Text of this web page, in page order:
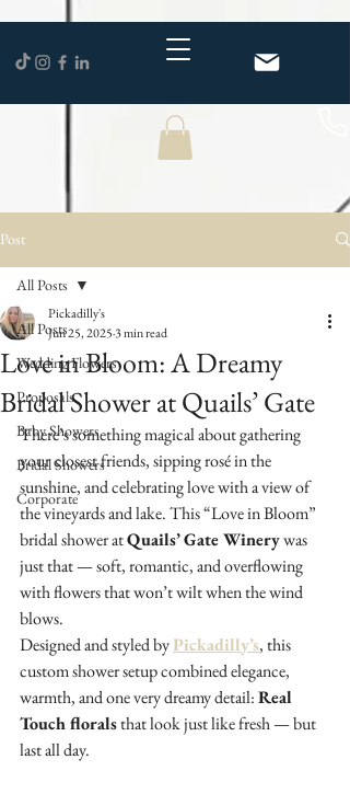
Post
All Posts
Wedding Flowers
Proposals
Baby Showers
Bridal Showers
Corporate
All Posts
Love in Bloom: A Dreamy
Bridal Shower at Quails’ Gate
Pickadilly's
Jun 25, 20253 min read
There’s something magical about gathering
your closest friends, sipping rosé in the
sunshine, and celebrating love with a view of
the vineyards and lake. This “Love in Bloom”
bridal shower at Quails’ Gate Winery was
just that — soft, romantic, and overflowing
with flowers that won’t wilt when the wind
blows.
Designed and styled by Pickadilly’s, this
custom shower setup combined elegance,
warmth, and one very dreamy detail: Real
Touch florals that look just like fresh — but
last all day.